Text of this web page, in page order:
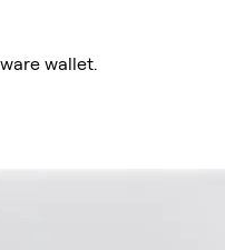
wallet.